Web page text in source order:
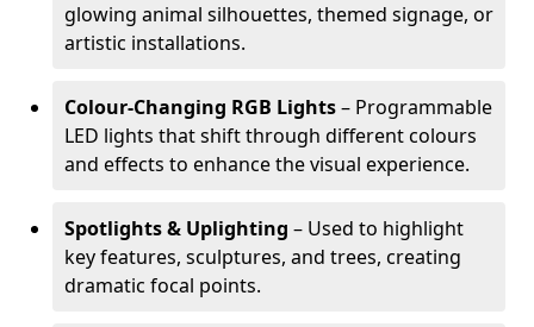
glowing animal silhouettes, themed signage, or
artistic installations.
Colour-Changing RGB Lights– Programmable
LED lights that shift through different colours
and effects to enhance the visual experience.
Spotlights & Uplighting – Used to highlight
key features, sculptures, and trees, creating
dramatic focal points.